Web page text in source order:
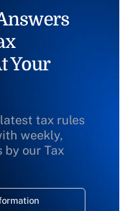
Your
tax rules
weekly,
by our Tax